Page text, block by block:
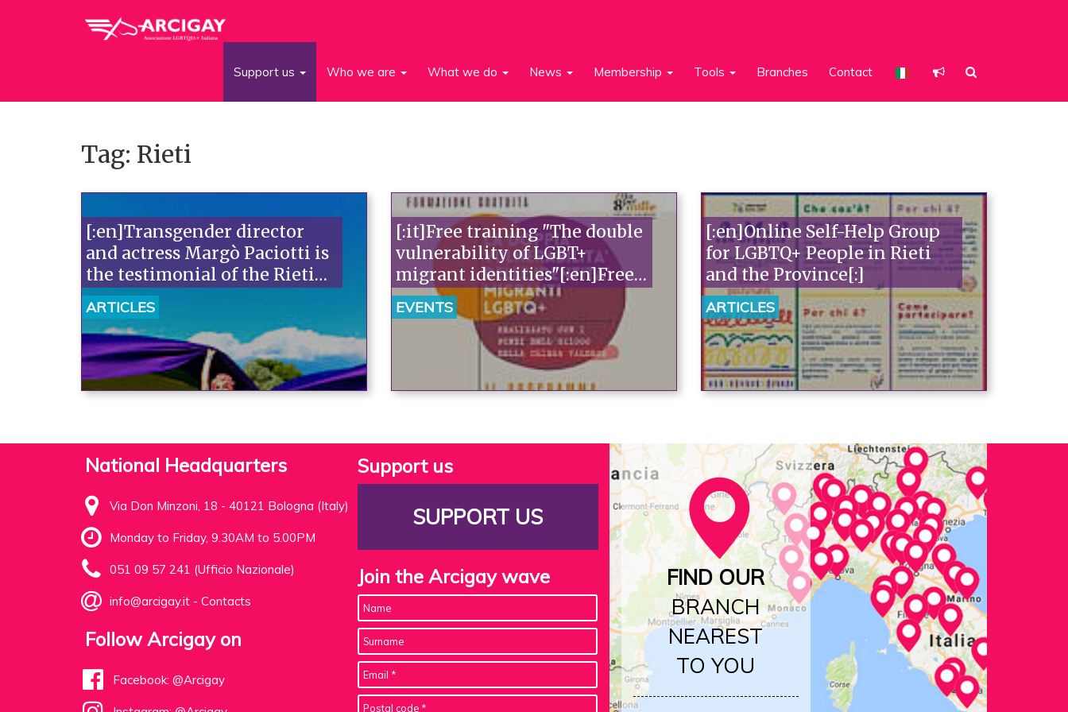
Support us Who we are What we do News Membership Tools Branches Contact
Tag: Rieti
[:en]Transgender director
and actress Margò Paciotti is
the testimonial of the Rieti
Lazio Pride[:]
ARTICLES
[:it]Free training "The double
vulnerability of LGBT+
migrant identities"[:en]Free
training [:]
EVENTS
[:en]Online Self-Help Group
for LGBTQ+ People in Rieti
and the Province[:]
ARTICLES
National Headquarters
Via Don Minzoni, 18 - 40121 Bologna (Italy)
Monday to Friday, 9.30AM to 5.00PM
051 09 57 241 (Ufficio Nazionale)
info@arcigay.it - Contacts
Follow Arcigay on
Facebook: @Arcigay
Support us
SUPPORT US
Join the Arcigay wave
FIND OUR
BRANCH
NEAREST
TO YOU